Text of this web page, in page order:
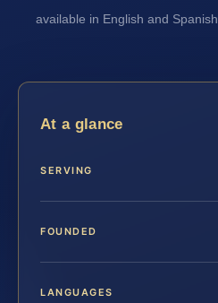
available in English and Spanish
At a glance
SERVING
FOUNDED
LANGUAGES